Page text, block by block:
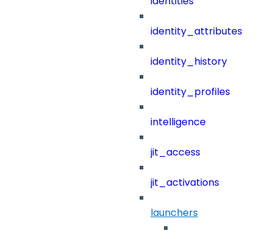
identity_attributes
identity_history
identity_profiles
intelligence
jit_access
jit_activations
launchers